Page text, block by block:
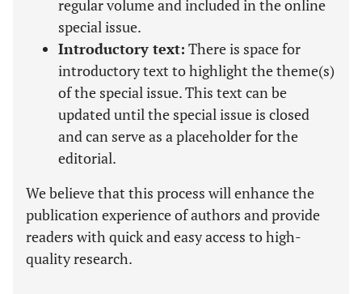
regular volume and included in the online
special issue.
Introductory text: There is space for
introductory text to highlight the theme(s)
of the special issue. This text can be
updated until the special issue is closed
and can serve as a placeholder for the
editorial.
We believe that this process will enhance the
publication experience of authors and provide
readers with quick and easy access to high-
quality research.